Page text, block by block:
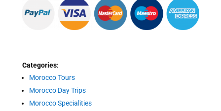
Categories:
Morocco Tours
Morocco Day Trips
Morocco Specialities